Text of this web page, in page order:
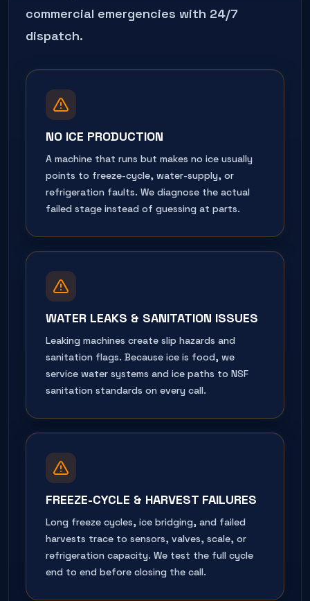
commercial emergencies with 24/7
dispatch.
NO ICE PRODUCTION
A machine that runs but makes no ice usually
points to freeze-cycle, water-supply, or
refrigeration faults. We diagnose the actual
failed stage instead of guessing at parts.
WATER LEAKS & SANITATION ISSUES
Leaking machines create slip hazards and
sanitation flags. Because ice is food, we
service water systems and ice paths to NSF
sanitation standards on every call.
FREEZE-CYCLE & HARVEST FAILURES
Long freeze cycles, ice bridging, and failed
harvests trace to sensors, valves, scale, or
refrigeration capacity. We test the full cycle
end to end before closing the call.